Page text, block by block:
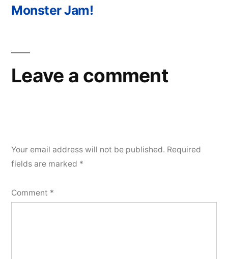
Post
Monster Jam!
Leave a comment
Your email address will not be published. Required
fields are marked *
Comment *